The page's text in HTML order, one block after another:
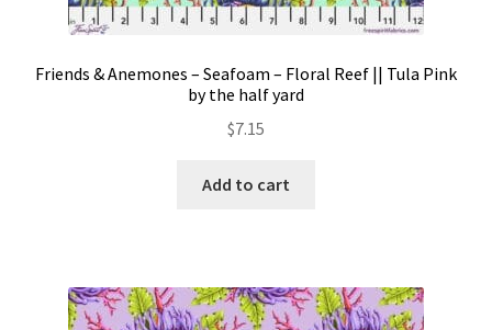
Friends & Anemones – Seafoam – Floral Reef || Tula Pink
by the half yard
$7.15
Add to cart